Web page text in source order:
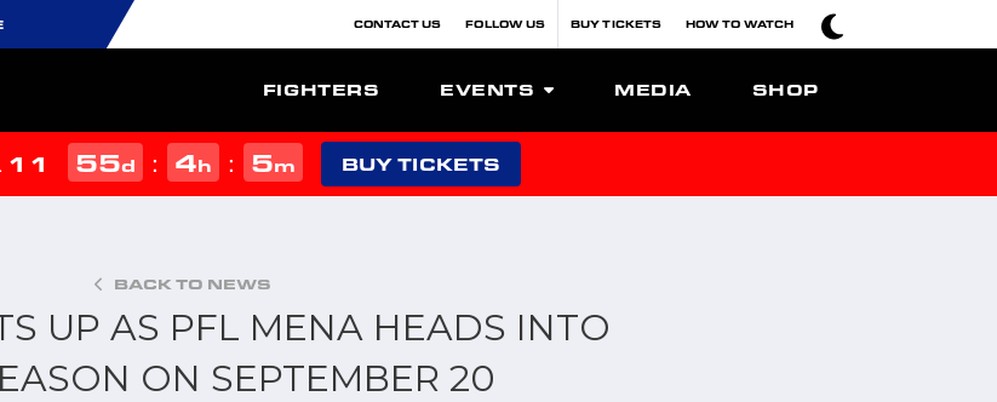
CONTACT US FOLLOW US BUY TICKETS HOW TO WATCH
FIGHTERS EVENTS MEDIA SHOP
11 55d : 4h : 5m BUY TICKETS
BACK TO NEWS
UP AS PFL MENA HEADS INTO
ON SEPTEMBER 20